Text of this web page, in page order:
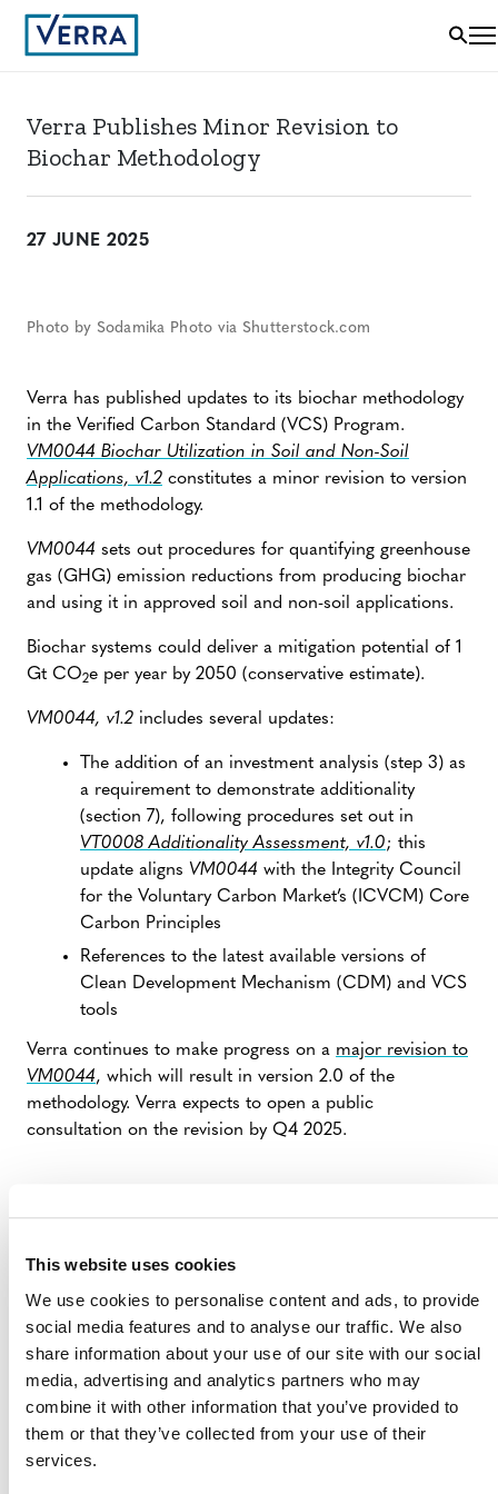
This website uses cookies
We use cookies to personalise content and ads, to provide
social media features and to analyse our traffic. We also
share information about your use of our site with our social
media, advertising and analytics partners who may
combine it with other information that you’ve provided to
them or that they’ve collected from your use of their
services.
Verra Publishes Minor Revision to
Biochar Methodology
27 JUNE 2025
Photo by Sodamika Photo via Shutterstock.com
Verra has published updates to its biochar methodology
in the Verified Carbon Standard (VCS) Program.
VM0044 Biochar Utilization in Soil and Non-Soil
Applications, v1.2 constitutes a minor revision to version
1.1 of the methodology.
VM0044 sets out procedures for quantifying greenhouse
gas (GHG) emission reductions from producing biochar
and using it in approved soil and non-soil applications.
Biochar systems could deliver a mitigation potential of 1
Gt CO2e per year by 2050 (conservative estimate).
VM0044, v1.2 includes several updates:
The addition of an investment analysis (step 3) as
a requirement to demonstrate additionality
(section 7), following procedures set out in
VT0008 Additionality Assessment, v1.0; this
update aligns VM0044 with the Integrity Council
for the Voluntary Carbon Market’s (ICVCM) Core
Carbon Principles
References to the latest available versions of
Clean Development Mechanism (CDM) and VCS
tools
Verra continues to make progress on a major revision to
VM0044, which will result in version 2.0 of the
methodology. Verra expects to open a public
consultation on the revision by Q4 2025.
MORE ANNOUNCEMENTS